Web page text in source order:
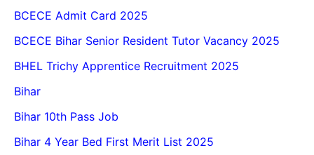
BCECE Admit Card 2025
BCECE Bihar Senior Resident Tutor Vacancy 2025
BHEL Trichy Apprentice Recruitment 2025
Bihar
Bihar 10th Pass Job
Bihar 4 Year Bed First Merit List 2025